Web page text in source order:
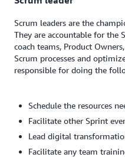
Scrum leaders are the
They are accountable for the
coach teams, Product
Scrum processes and
responsible for doing the
Schedule the resources
Facilitate other Sprint
Lead digital
Facilitate any team